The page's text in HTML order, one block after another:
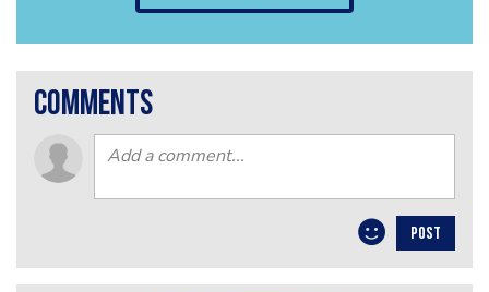
comments
POST